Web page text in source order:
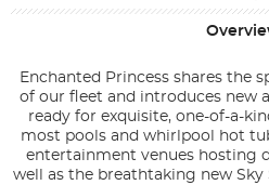
Enchanted Princess shares the
of our fleet and introduces new
ready for exquisite, one-of-a-
most pools and whirlpool hot
entertainment venues hosting
well as the breathtaking new Sky